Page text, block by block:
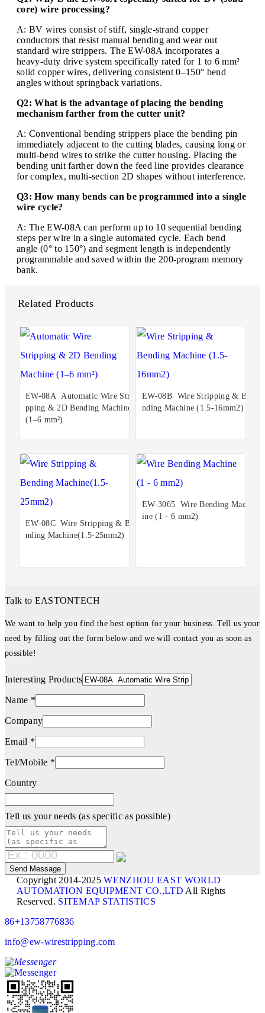
core) wire processing?
A: BV wires consist of stiff, single-strand copper
conductors that resist manual bending and wear out
standard wire strippers. The EW-08A incorporates a
heavy-duty drive system specifically rated for 1 to 6 mm²
solid copper wires, delivering consistent 0–150° bend
angles without springback variations.
Q2: What is the advantage of placing the bending
mechanism farther from the cutter unit?
A: Conventional bending strippers place the bending pin
immediately adjacent to the cutting blades, causing long or
multi-bend wires to strike the cutter housing. Placing the
bending unit farther down the feed line provides clearance
for complex, multi-section 2D shapes without interference.
Q3: How many bends can be programmed into a single
wire cycle?
A: The EW-08A can perform up to 10 sequential bending
steps per wire in a single automated cycle. Each bend
angle (0° to 150°) and segment length is independently
programmable and saved within the 200-program memory
bank.
Related Products
EW-08A Automatic Wire Stri
pping & 2D Bending Machine
(1–6 mm²)
EW-08B Wire Stripping & Be
nding Machine (1.5-16mm2)
EW-08C Wire Stripping & Be
nding Machine(1.5-25mm2)
EW-3065 Wire Bending Mach
ine (1 - 6 mm2)
Talk to EASTONTECH
We want to help you find the best option for your business. Tell us your
need by filling out the form below and we will contact you as soon as
possible!
Interesting Products
Name *
Company
Email *
Tel/Mobile *
Country
Tell us your needs (as specific as possible)
Copyright 2014-2025WENZHOU EAST WORLD
AUTOMATION EQUIPMENT CO.,LTD All Rights
Reserved. SITEMAP STATISTICS
86+13758776836
info@ew-wirestripping.com